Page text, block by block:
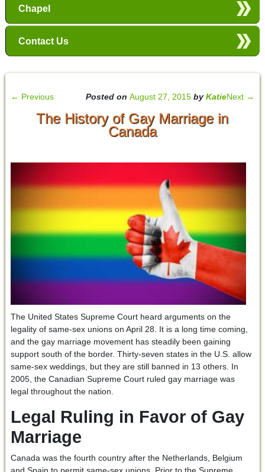
Chapel
Contact Us
← Previous Next →
Posted onAugust 27, 2015 byKatie
The History of Gay Marriage in
Canada
The United States Supreme Court heard arguments on the
legality of same-sex unions on April 28. It is a long time coming,
and the gay marriage movement has steadily been gaining
support south of the border. Thirty-seven states in the U.S. allow
same-sex weddings, but they are still banned in 13 others. In
2005, the Canadian Supreme Court ruled gay marriage was
legal throughout the nation.
Legal Ruling in Favor of Gay
Marriage
Canada was the fourth country after the Netherlands, Belgium